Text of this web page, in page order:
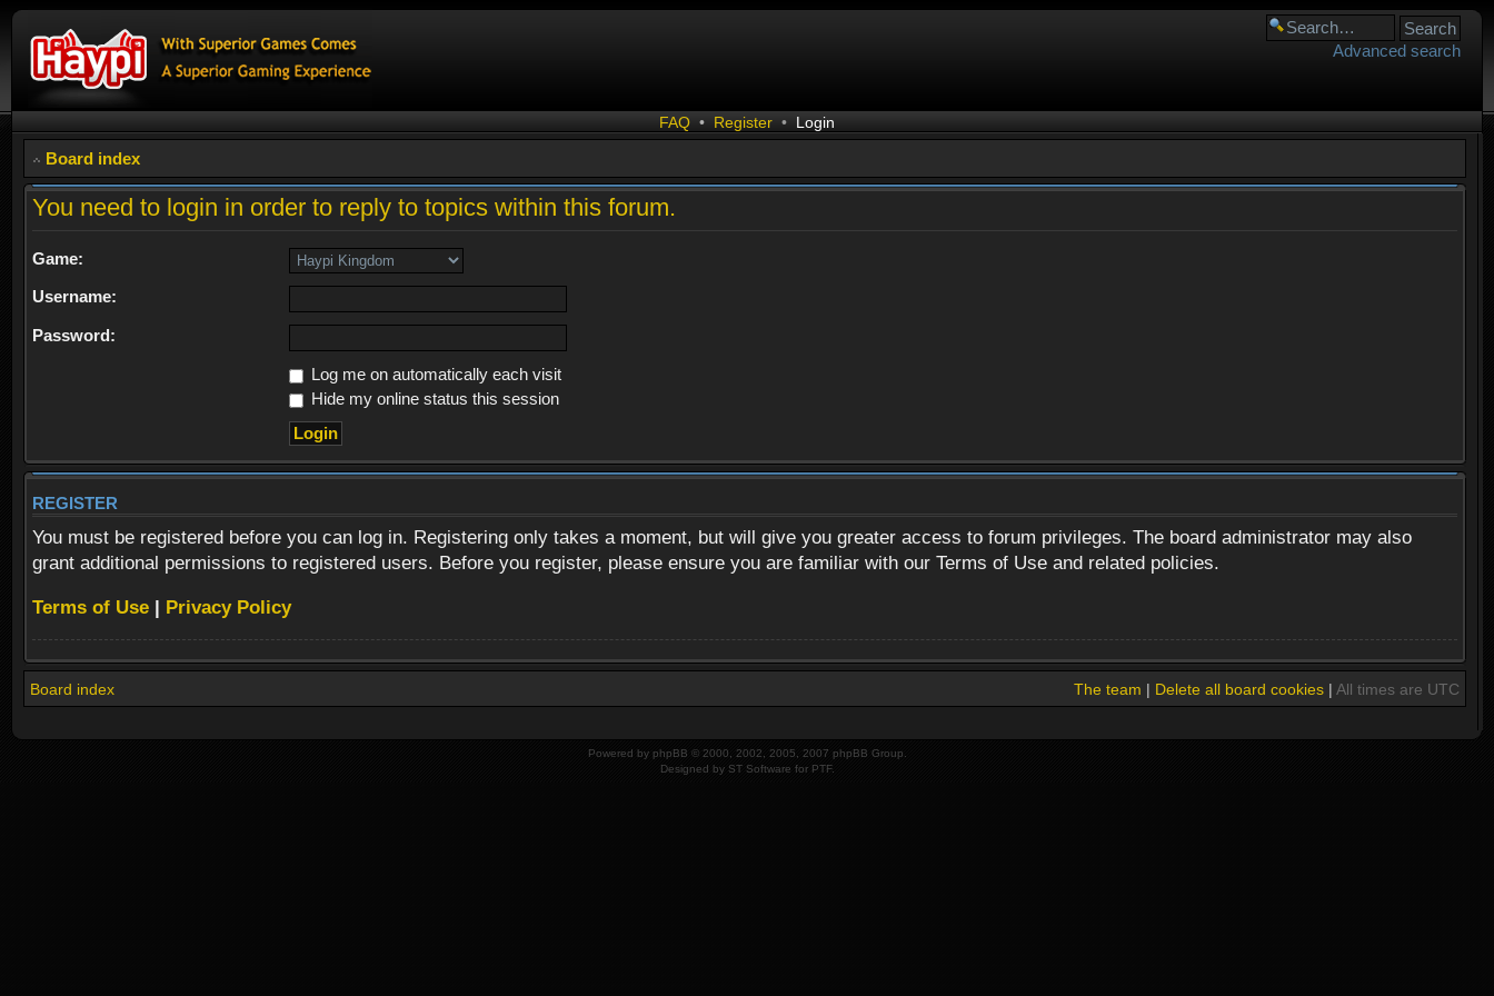
Advanced search
FAQ • Register • Login
Board index
You need to login in order to reply to topics within this forum.
Game:
Username:
Password:
Log me on automatically each visit
Hide my online status this session
REGISTER
You must be registered before you can log in. Registering only takes a moment, but will give you greater access to forum privileges. The board administrator may also
grant additional permissions to registered users. Before you register, please ensure you are familiar with our Terms of Use and related policies.
Terms of Use | Privacy Policy
Board index The team | Delete all board cookies| All times are UTC
Powered by phpBB © 2000, 2002, 2005, 2007 phpBB Group.
Designed by ST Software for PTF.